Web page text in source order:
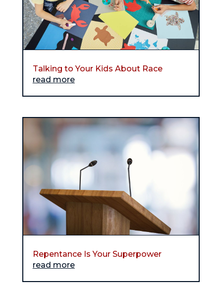
Talking to Your Kids About Race
read more
Repentance Is Your Superpower
read more